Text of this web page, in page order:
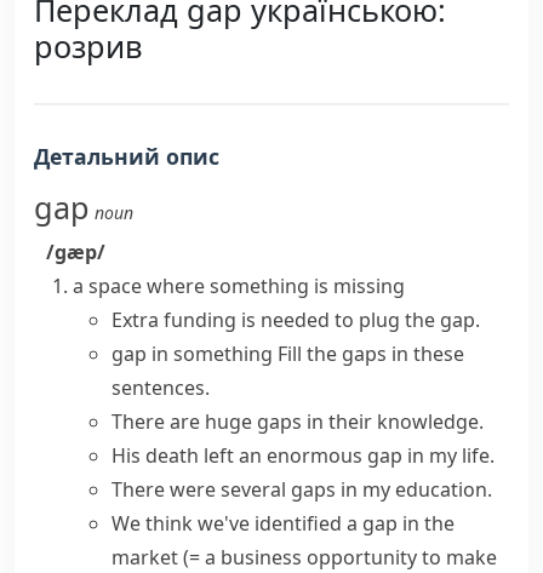
Переклад gap українською:
розрив
Детальний опис
gap noun
/ɡæp/
a space where something is missing
Extra funding is needed to plug the gap.
gap in something Fill the gaps in these
sentences.
There are huge gaps in their knowledge.
His death leftan enormous gap in my life.
There were several gaps in my education.
We think we've identified a gap in the
market(= a business opportunity to make